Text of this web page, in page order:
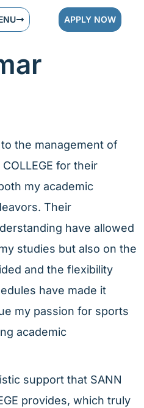
APPLY NOW
the management of
for their
my academic
Their
have allowed
studies but also on the
and the flexibility
have made it
my passion for sports
academic
support that SANN
provides, which truly